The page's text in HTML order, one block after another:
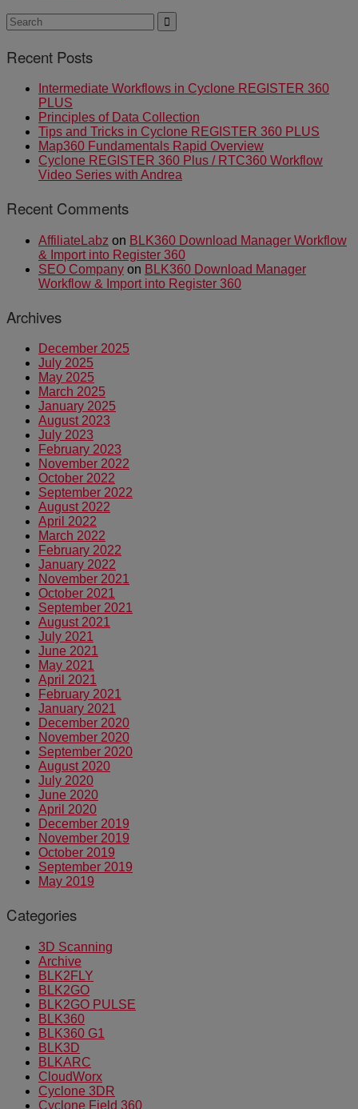
Recent Posts
Intermediate Workflows in Cyclone REGISTER 360
PLUS
Principles of Data Collection
Tips and Tricks in Cyclone REGISTER 360 PLUS
Map360 Fundamentals Rapid Overview
Cyclone REGISTER 360 Plus / RTC360 Workflow
Video Series with Andrea
Recent Comments
AffiliateLabz on BLK360 Download Manager Workflow
& Import into Register 360
SEO Company on BLK360 Download Manager
Workflow & Import into Register 360
Archives
December 2025
July 2025
May 2025
March 2025
January 2025
August 2023
July 2023
February 2023
November 2022
October 2022
September 2022
August 2022
April 2022
March 2022
February 2022
January 2022
November 2021
October 2021
September 2021
August 2021
July 2021
June 2021
May 2021
April 2021
February 2021
January 2021
December 2020
November 2020
September 2020
August 2020
July 2020
June 2020
April 2020
December 2019
November 2019
October 2019
September 2019
May 2019
Categories
3D Scanning
Archive
BLK2FLY
BLK2GO
BLK2GO PULSE
BLK360
BLK360 G1
BLK3D
BLKARC
CloudWorx
Cyclone 3DR
Cyclone Field 360